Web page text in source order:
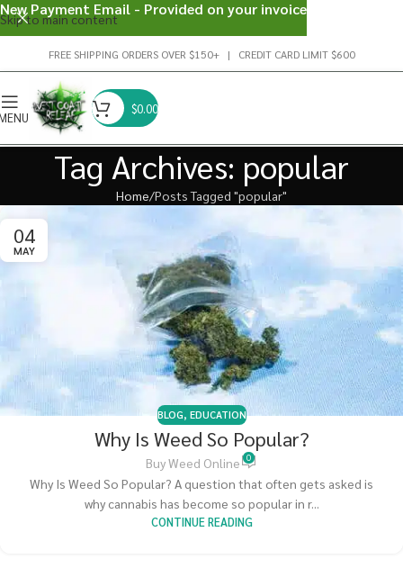
Skip to main content
FREE SHIPPING ORDERS OVER $150+ | CREDIT CARD LIMIT $600
$0.00
Tag Archives: popular
Home Posts Tagged "popular"
04
MAY
BLOG, EDUCATION
Why Is Weed So Popular?
Buy Weed Online 0
Why Is Weed So Popular? A question that often gets asked is
why cannabis has become so popular in r...
CONTINUE READING
New Payment Email - Provided on your invoice